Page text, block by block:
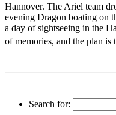
Hannover. The Ariel team
evening Dragon boating on
a day of sightseeing in the
of memories, and the plan
Search for: